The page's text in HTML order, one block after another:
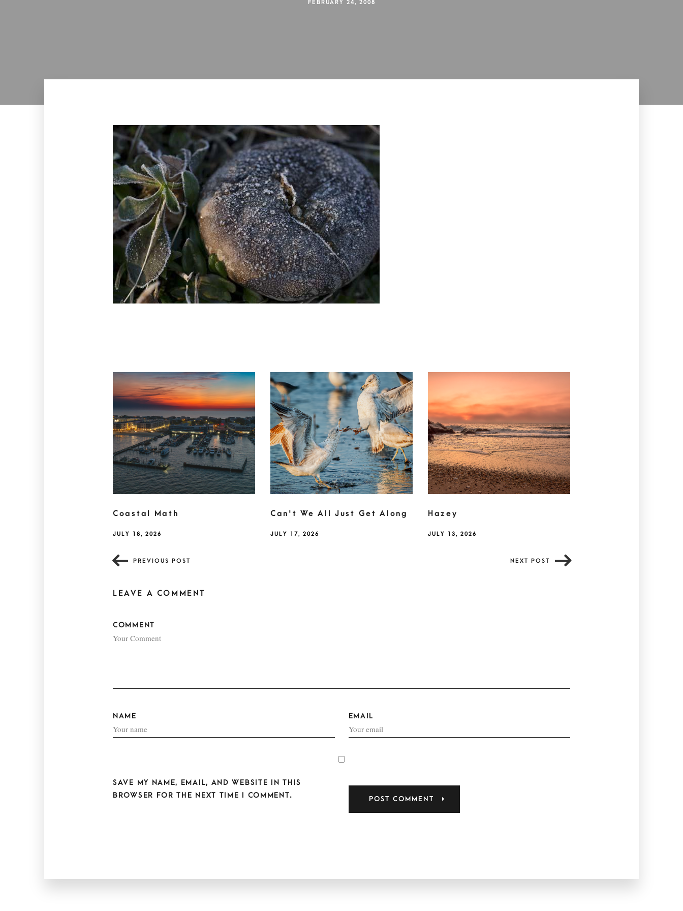
FEBRUARY 24, 2008
Coastal Math
JULY 18, 2026
Can't We All Just Get Along
JULY 17, 2026
Hazey
JULY 13, 2026
PREVIOUS POST NEXT POST
LEAVE A COMMENT
COMMENT
NAME EMAIL
SAVE MY NAME, EMAIL, AND WEBSITE IN THIS
BROWSER FOR THE NEXT TIME I COMMENT.